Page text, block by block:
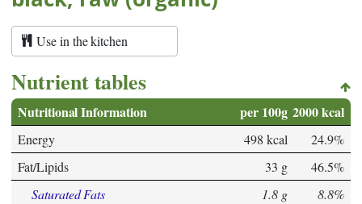
Use in the kitchen
Nutrient tables
Nutritional Information per 100g 2000 kcal
Energy 498 kcal
24.9%
Fat/Lipids
33 g
46.5%
Saturated Fats
1.8 g
8.8%